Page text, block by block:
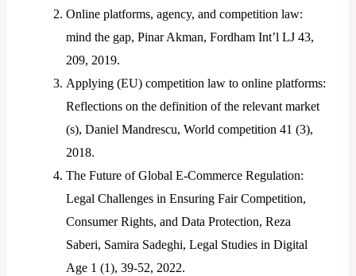
Online platforms, agency, and competition law:
mind the gap, Pinar Akman, Fordham Int’l LJ 43,
209, 2019.
Applying (EU) competition law to online platforms:
Reflections on the definition of the relevant market
(s), Daniel Mandrescu, World competition 41 (3),
2018.
The Future of Global E-Commerce Regulation:
Legal Challenges in Ensuring Fair Competition,
Consumer Rights, and Data Protection, Reza
Saberi, Samira Sadeghi, Legal Studies in Digital
Age 1 (1), 39-52, 2022.